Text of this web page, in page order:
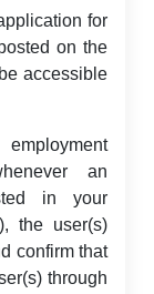
for
on the
accessible
an
in your
the user(s)
confirm that
through